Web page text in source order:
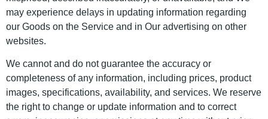
may experience delays in updating information regarding
our Goods on the Service and in Our advertising on other
websites.
We cannot and do not guarantee the accuracy or
completeness of any information, including prices, product
images, specifications, availability, and services. We reserve
the right to change or update information and to correct